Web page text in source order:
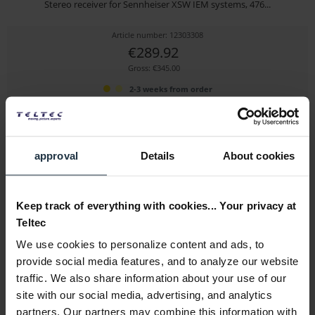
approval Details About cookies
Keep track of everything with cookies... Your privacy at
Teltec
We use cookies to personalize content and ads, to
provide social media features, and to analyze our website
traffic. We also share information about your use of our
site with our social media, advertising, and analytics
partners. Our partners may combine this information with
Stereo receiver for Sennheiser XSW IEM systems, 476...
Article number: 12303308
€289.92
Gross: €345.00
2-3 weeks from order
Sennheiser XSW IEM EK (B)
Stereo receiver for Sennheiser XSW IEM systems,...
Article number: 12303309